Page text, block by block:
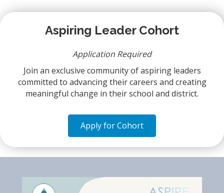
Aspiring Leader Cohort
Application Required
Join an exclusive community of aspiring leaders
committed to advancing their careers and creating
meaningful change in their school and district.
Apply for Cohort